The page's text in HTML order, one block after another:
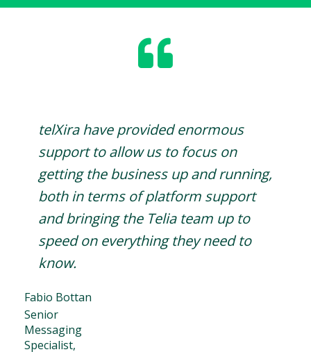
telXira have provided enormous
support to allow us to focus on
getting the business up and running,
both in terms of platform support
and bringing the Telia team up to
speed on everything they need to
know.
Fabio Bottan
Senior
Messaging
Specialist,